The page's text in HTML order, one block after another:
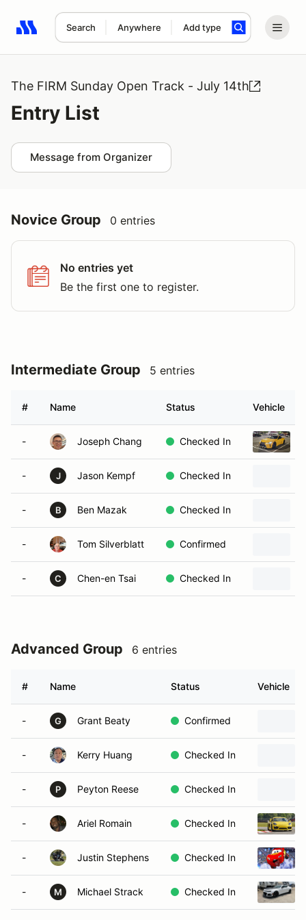
Search Anywhere Add type
Search results: No search term
The FIRM Sunday Open Track - July 14th
Entry List
Message from Organizer
Novice Group 0 entries
No entries yet
Be the first one to register.
Intermediate Group 5 entries
# Name Status Vehicle
- Joseph Chang Checked In
- J Jason Kempf Checked In
- B Ben Mazak Checked In
- Tom Silverblatt Confirmed
- C Chen-en Tsai Checked In
Advanced Group 6 entries
# Name Status Vehicle
- G Grant Beaty Confirmed
- Kerry Huang Checked In
- P Peyton Reese Checked In
- Ariel Romain Checked In
- Justin Stephens Checked In
- M Michael Strack Checked In